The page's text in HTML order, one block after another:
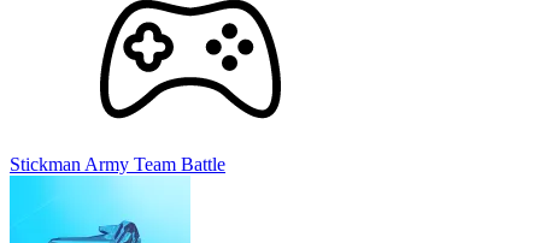
Stickman Army Team Battle